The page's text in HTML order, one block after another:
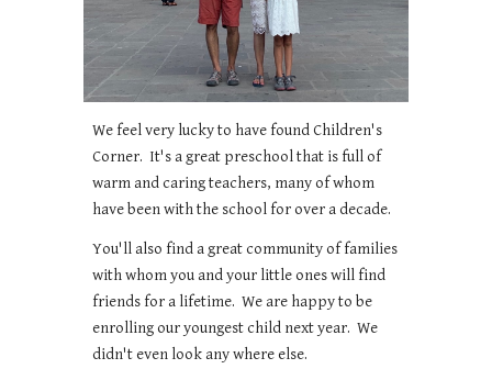
We feel very lucky to have found Children's
Corner. It's a great preschool that is full of
warm and caring teachers, many of whom
have been with the school for over a decade.
You'll also find a great community of families
with whom you and your little ones will find
friends for a lifetime. We are happy to be
enrolling our youngest child next year. We
didn't even look any where else.